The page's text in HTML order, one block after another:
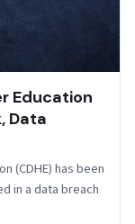
Education
Data
(CDHE) has been
in a data breach